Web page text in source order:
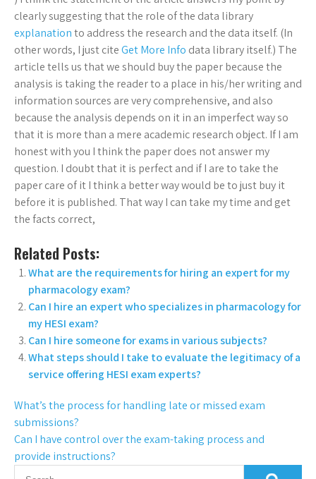
clearly suggesting that the role of the data library
explanationto address the research and the data itself. (In
other words, I just citeGet More Info data library itself.) The
article tells us that we should buy the paper because the
analysis is taking the reader to a place in his/her writing and
information sources are very comprehensive, and also
because the analysis depends on it in an imperfect way so
that it is more than a mere academic research object. If I am
honest with you I think the paper does not answer my
question. I doubt that it is perfect and if I are to take the
paper care of it I think a better way would be to just buy it
before it is published. That way I can take my time and get
the facts correct,
Related Posts:
What are the requirements for hiring an expert for my
pharmacology exam?
Can I hire an expert who specializes in pharmacology for
my HESI exam?
Can I hire someone for exams in various subjects?
What steps should I take to evaluate the legitimacy of a
service offering HESI exam experts?
What’s the process for handling late or missed exam
submissions?
Can I have control over the exam-taking process and
provide instructions?